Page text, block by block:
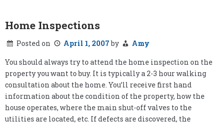
Home Inspections
Posted on April 1, 2007by
Amy
You should always try to attend the home inspection on the
property you want to buy. It is typically a 2-3 hour walking
consultation about the home. You’ll receive first hand
information about the condition of the property, how the
house operates, where the main shut-off valves to the
utilities are located, etc. If defects are discovered, the